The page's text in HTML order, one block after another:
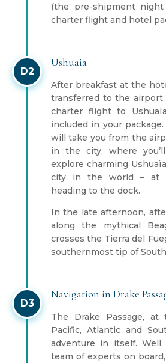
(the pre-shipment
charter flight and hotel
D2
Ushuaia
After breakfast at the
transferred to the
charter flight to
included in your
will take you from the
in the city, where
explore charming
city in the world – at
heading to the dock.
In the late afternoon,
along the mythical
crosses the Tierra del
southernmost tip of
D3
Navigation in Drake
The Drake Passage,
Pacific, Atlantic and
adventure in itself.
team of experts on